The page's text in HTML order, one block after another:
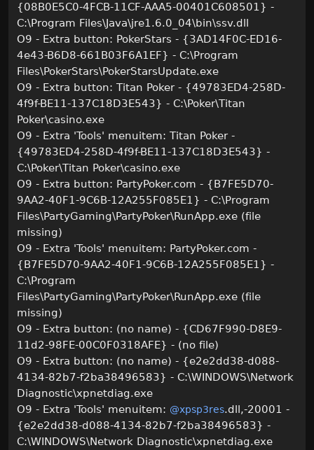
{08B0E5C0-4FCB-11CF-AAA5-00401C608501} -
C:\Program Files\Java\jre1.6.0_04\bin\ssv.dll
O9 - Extra button: PokerStars - {3AD14F0C-ED16-
4e43-B6D8-661B03F6A1EF} - C:\Program
Files\PokerStars\PokerStarsUpdate.exe
O9 - Extra button: Titan Poker - {49783ED4-258D-
4f9f-BE11-137C18D3E543} - C:\Poker\Titan
Poker\casino.exe
O9 - Extra 'Tools' menuitem: Titan Poker -
{49783ED4-258D-4f9f-BE11-137C18D3E543} -
C:\Poker\Titan Poker\casino.exe
O9 - Extra button: PartyPoker.com - {B7FE5D70-
9AA2-40F1-9C6B-12A255F085E1} - C:\Program
Files\PartyGaming\PartyPoker\RunApp.exe (file
missing)
O9 - Extra 'Tools' menuitem: PartyPoker.com -
{B7FE5D70-9AA2-40F1-9C6B-12A255F085E1} -
C:\Program
Files\PartyGaming\PartyPoker\RunApp.exe (file
missing)
O9 - Extra button: (no name) - {CD67F990-D8E9-
11d2-98FE-00C0F0318AFE} - (no file)
O9 - Extra button: (no name) - {e2e2dd38-d088-
4134-82b7-f2ba38496583} - C:\WINDOWS\Network
Diagnostic\xpnetdiag.exe
O9 - Extra 'Tools' menuitem: @xpsp3res.dll,-20001 -
{e2e2dd38-d088-4134-82b7-f2ba38496583} -
C:\WINDOWS\Network Diagnostic\xpnetdiag.exe